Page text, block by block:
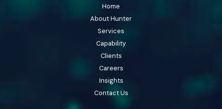
Home
About Hunter
Services
Capability
Clients
Careers
Insights
Contact Us